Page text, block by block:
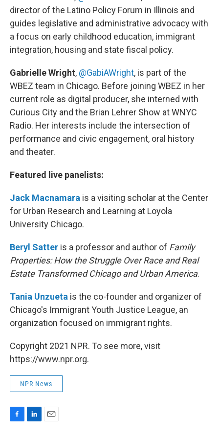
director of the Latino Policy Forum in Illinois and
guides legislative and administrative advocacy with
a focus on early childhood education, immigrant
integration, housing and state fiscal policy.
Gabrielle Wright, @GabiAWright, is part of the
WBEZ team in Chicago. Before joining WBEZ in her
current role as digital producer, she interned with
Curious City and the Brian Lehrer Show at WNYC
Radio. Her interests include the intersection of
performance and civic engagement, oral history
and theater.
Featured live panelists:
Jack Macnamara is a visiting scholar at the Center
for Urban Research and Learning at Loyola
University Chicago.
Beryl Satter is a professor and author of Family
Properties: How the Struggle Over Race and Real
Estate Transformed Chicago and Urban America.
Tania Unzueta is the co-founder and organizer of
Chicago's Immigrant Youth Justice League, an
organization focused on immigrant rights.
Copyright 2021 NPR. To see more, visit
https://www.npr.org.
NPR News